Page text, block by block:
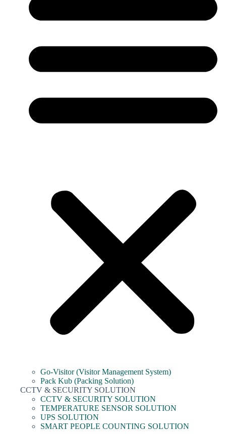
Go-Visitor (Visitor Management System)
Pack Kub (Packing Solution)
CCTV & SECURITY SOLUTION
CCTV & SECURITY SOLUTION
TEMPERATURE SENSOR SOLUTION
UPS SOLUTION
SMART PEOPLE COUNTING SOLUTION